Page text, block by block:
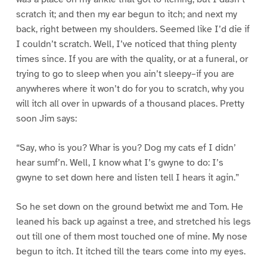
scratch it; and then my ear begun to itch; and next my
back, right between my shoulders. Seemed like I’d die if
I couldn’t scratch. Well, I’ve noticed that thing plenty
times since. If you are with the quality, or at a funeral, or
trying to go to sleep when you ain’t sleepy–if you are
anywheres where it won’t do for you to scratch, why you
will itch all over in upwards of a thousand places. Pretty
soon Jim says:
“Say, who is you? Whar is you? Dog my cats ef I didn’
hear sumf’n. Well, I know what I’s gwyne to do: I’s
gwyne to set down here and listen tell I hears it agin.”
So he set down on the ground betwixt me and Tom. He
leaned his back up against a tree, and stretched his legs
out till one of them most touched one of mine. My nose
begun to itch. It itched till the tears come into my eyes.